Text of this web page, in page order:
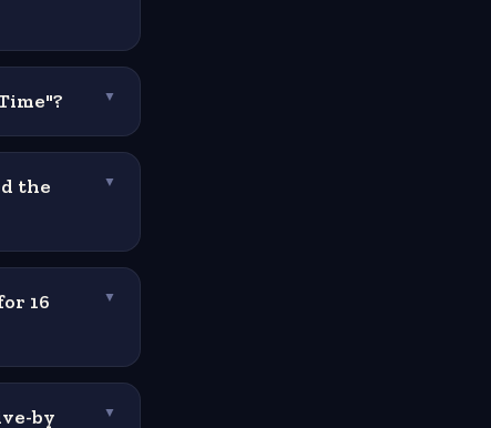
▼
the
▼
16
▼
by
▼